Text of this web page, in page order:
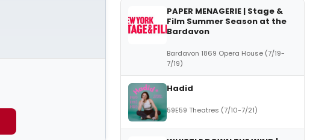
PAPER MENAGERIE | Stage &
Film Summer Season at the
Bardavon
Bardavon 1869 Opera House (7/19-
7/19)
Hadid
59E59 Theatres (7/10-7/21)